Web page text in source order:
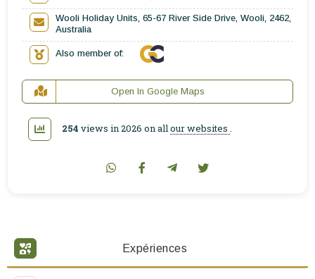
Expériences
Wooli Holiday Units, 65-67 River Side Drive, Wooli, 2462,
Australia
Also member of:
Open In Google Maps
254 views in 2026 on all our websites